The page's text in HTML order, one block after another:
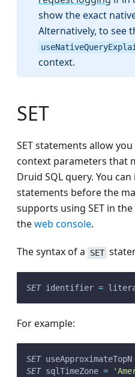
show the exact
Alternatively, to see
context.
SET
SET statements allow
context parameters that
Druid SQL query. You
statements before the
supports using SET in the
theweb console.
The syntax of a SET
SET identifier =
For example:
SET useApproximateTopN
SET sqlTimeZone =